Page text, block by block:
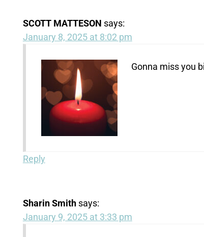
SCOTT MATTESON says:
January 8, 2025 at 8:02 pm
Gonna miss you
Reply
Sharin Smith says:
January 9, 2025 at 3:33 pm